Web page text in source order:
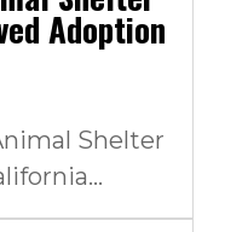
Adoption
Shelter